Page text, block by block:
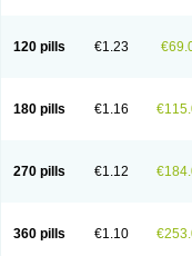
Hormonin
Innofem Kliane
Kliovance
Lafamme Lindisc
Natifa
Neofollin Nofertyl
Novofemme
Novular
Pridoestrol
Primaquin
Progyluton
Progynon
Tradelia
Transvital Trevina
Trivina
Tulita Vagifem
120 pills €1.23
180 pills €1.16
270 pills €1.12
360 pills €1.10